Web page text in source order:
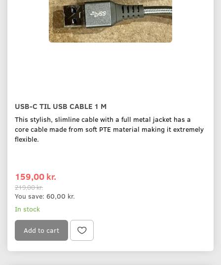
USB-C TIL USB CABLE 1 M
This stylish, slimline cable with a full metal jacket has a
core cable made from soft PTE material making it extremely
flexible.
159,00 kr.
219,00 kr.
You save: 60,00 kr.
In stock
Add to cart